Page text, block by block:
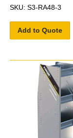
SKU: S3-RA48-3
Add to Quote